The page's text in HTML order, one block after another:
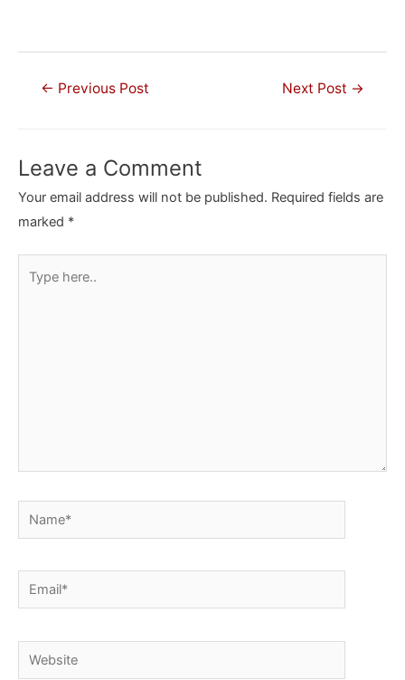
Post← Previous Post Next Post →
Leave a Comment
Your email address will not be published. Required fields are
marked *
here..
Name*
Email*
Website